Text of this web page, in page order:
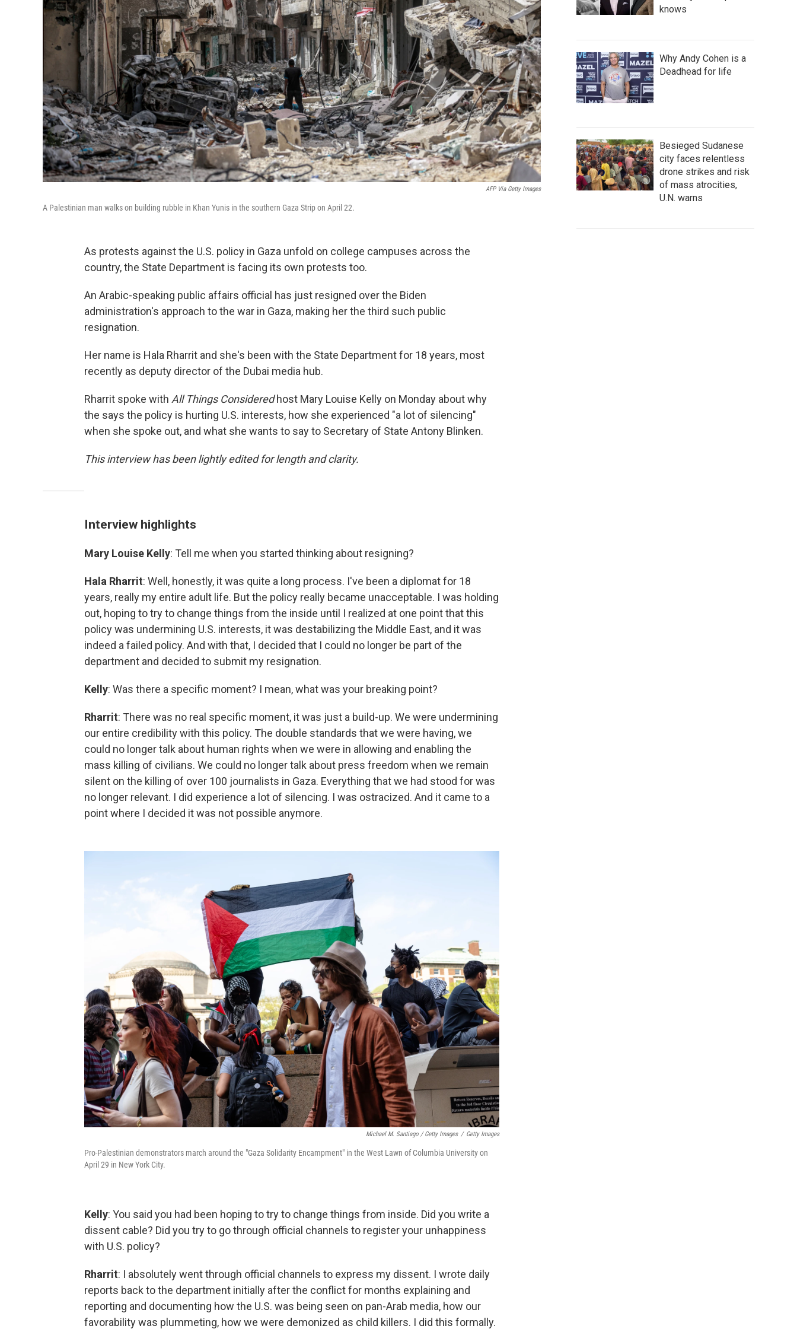
AFP Via Getty Images
A Palestinian man walks on building rubble in Khan Yunis in the southern Gaza Strip on April 22.
As protests against the U.S. policy in Gaza unfold on college campuses across the
country, the State Department is facing its own protests too.
An Arabic-speaking public affairs official has just resigned over the Biden
administration's approach to the war in Gaza, making her the third such public
resignation.
Her name is Hala Rharrit and she's been with the State Department for 18 years, most
recently as deputy director of the Dubai media hub.
Rharrit spoke with All Things Consideredhost Mary Louise Kelly on Monday about why
the says the policy is hurting U.S. interests, how she experienced "a lot of silencing"
when she spoke out, and what she wants to say to Secretary of State Antony Blinken.
This interview has been lightly edited for length and clarity.
Interview highlights
Mary Louise Kelly: Tell me when you started thinking about resigning?
Hala Rharrit: Well, honestly, it was quite a long process. I've been a diplomat for 18
years, really my entire adult life. But the policy really became unacceptable. I was holding
out, hoping to try to change things from the inside until I realized at one point that this
policy was undermining U.S. interests, it was destabilizing the Middle East, and it was
indeed a failed policy. And with that, I decided that I could no longer be part of the
department and decided to submit my resignation.
Kelly: Was there a specific moment? I mean, what was your breaking point?
Rharrit: There was no real specific moment, it was just a build-up. We were undermining
our entire credibility with this policy. The double standards that we were having, we
could no longer talk about human rights when we were in allowing and enabling the
mass killing of civilians. We could no longer talk about press freedom when we remain
silent on the killing of over 100 journalists in Gaza. Everything that we had stood for was
no longer relevant. I did experience a lot of silencing. I was ostracized. And it came to a
point where I decided it was not possible anymore.
Michael M. Santiago / Getty Images / Getty Images
Pro-Palestinian demonstrators march around the "Gaza Solidarity Encampment" in the West Lawn of Columbia University on
April 29 in New York City.
Kelly: You said you had been hoping to try to change things from inside. Did you write a
dissent cable? Did you try to go through official channels to register your unhappiness
with U.S. policy?
Rharrit: I absolutely went through official channels to express my dissent. I wrote daily
reports back to the department initially after the conflict for months explaining and
reporting and documenting how the U.S. was being seen on pan-Arab media, how our
favorability was plummeting, how we were demonized as child killers. I did this formally.
knows
Why Andy Cohen is a
Deadhead for life
Besieged Sudanese
city faces relentless
drone strikes and risk
of mass atrocities,
U.N. warns